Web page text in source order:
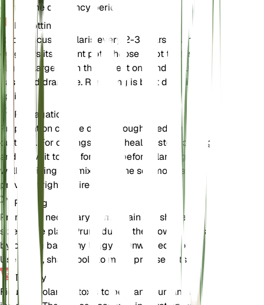
during the dormancy period.
Repotting
Repot Ficus petiolaris every 2-3 years or when it
outgrows its current pot. Choose a pot that is
slightly larger than the current one and ensure it
has good drainage. Repotting is best done in the
spring.
Propagation
Propagation can be done through seeds or
cuttings. For cuttings, take a healthy stem cutting
and allow it to dry for a day before planting in a
well-draining soil mix. Keep the soil moist and
provide bright, indirect light.
Pruning
Pruning is necessary to maintain the shape and
size of the plant. Prune during the growing season
by cutting back any leggy or unwanted growth.
Use clean, sharp tools to make precise cuts.
Toxicity
Ficus petiolaris is toxic to pets and humans if